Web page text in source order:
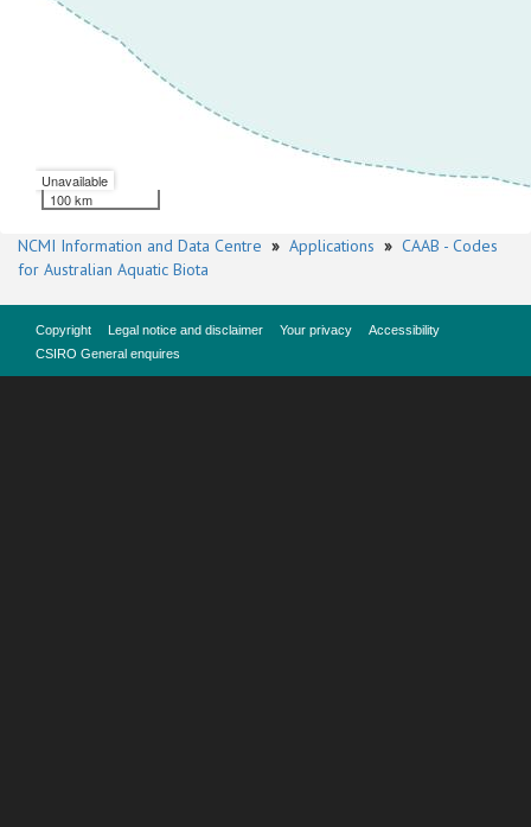
Unavailable
100 km
NCMI Information and Data Centre » Applications » CAAB - Codes
for Australian Aquatic Biota
Copyright Legal notice and disclaimer Your privacy
Accessibility
CSIRO General enquires